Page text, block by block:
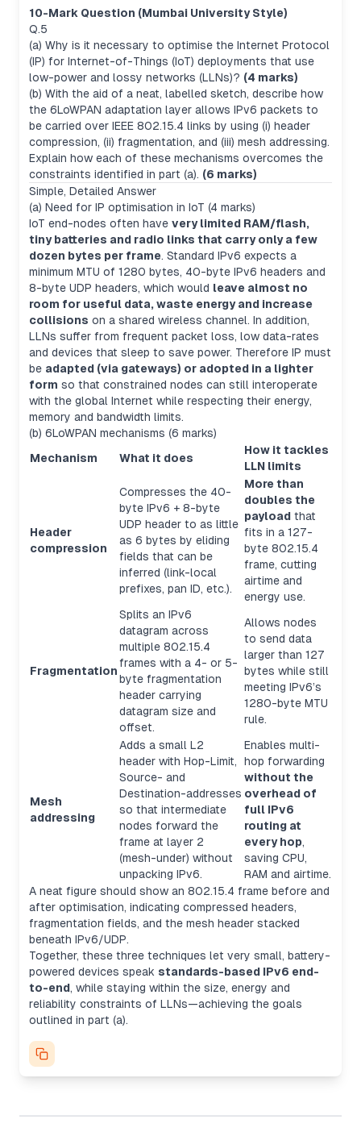
10-Mark Question (Mumbai University Style)
Q.5
(a) Why is it necessary to optimise the Internet Protocol
(IP) for Internet-of-Things (IoT) deployments that use
low-power and lossy networks (LLNs)? (4 marks)
(b) With the aid of a neat, labelled sketch, describe how
the 6LoWPAN adaptation layer allows IPv6 packets to
be carried over IEEE 802.15.4 links by using (i) header
compression, (ii) fragmentation, and (iii) mesh addressing.
Explain how each of these mechanisms overcomes the
constraints identified in part (a). (6 marks)
Simple, Detailed Answer
(a) Need for IP optimisation in IoT (4 marks)
IoT end-nodes often have very limited RAM/flash,
tiny batteries and radio links that carry only a few
dozen bytes per frame. Standard IPv6 expects a
minimum MTU of 1280 bytes, 40-byte IPv6 headers and
8-byte UDP headers, which would leave almost no
room for useful data, waste energy and increase
collisions on a shared wireless channel. In addition,
LLNs suffer from frequent packet loss, low data-rates
and devices that sleep to save power. Therefore IP must
be adapted (via gateways) or adopted in a lighter
form so that constrained nodes can still interoperate
with the global Internet while respecting their energy,
memory and bandwidth limits.
(b) 6LoWPAN mechanisms (6 marks)
Mechanism
What it does
How it tackles
LLN limits
Header
compression
Compresses the 40-
byte IPv6 + 8-byte
UDP header to as little
as 6 bytes by eliding
fields that can be
inferred (link-local
prefixes, pan ID, etc.).
More than
doubles the
payload that
fits in a 127-
byte 802.15.4
frame, cutting
airtime and
energy use.
Fragmentation
Splits an IPv6
datagram across
multiple 802.15.4
frames with a 4- or 5-
byte fragmentation
header carrying
datagram size and
offset.
Allows nodes
to send data
larger than 127
bytes while still
meeting IPv6’s
1280-byte MTU
rule.
Mesh
addressing
Adds a small L2
header with Hop-Limit,
Source- and
Destination-addresses
so that intermediate
nodes forward the
frame at layer 2
(mesh-under) without
unpacking IPv6.
Enables multi-
hop forwarding
without the
overhead of
full IPv6
routing at
every hop,
saving CPU,
RAM and airtime.
A neat figure should show an 802.15.4 frame before and
after optimisation, indicating compressed headers,
fragmentation fields, and the mesh header stacked
beneath IPv6/UDP.
Together, these three techniques let very small, battery-
powered devices speak standards-based IPv6 end-
to-end, while staying within the size, energy and
reliability constraints of LLNs—achieving the goals
outlined in part (a).